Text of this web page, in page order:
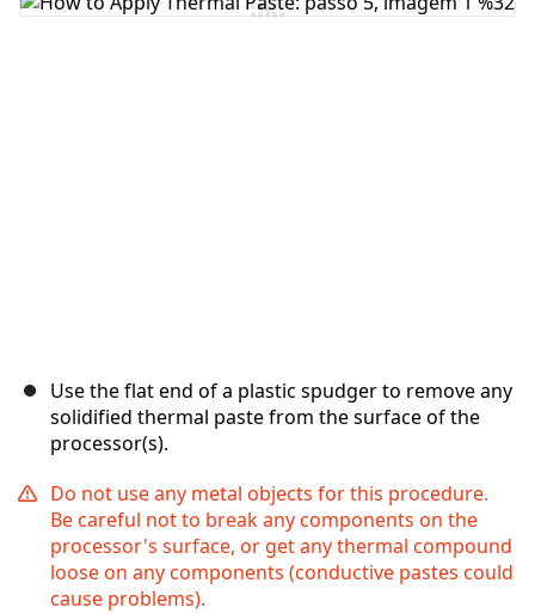
Comentar
Use the flat end of a plastic spudger to remove any
solidified thermal paste from the surface of the
processor(s).
Do not use any metal objects for this procedure.
Be careful not to break any components on the
processor's surface, or get any thermal compound
loose on any components (conductive pastes could
cause problems).